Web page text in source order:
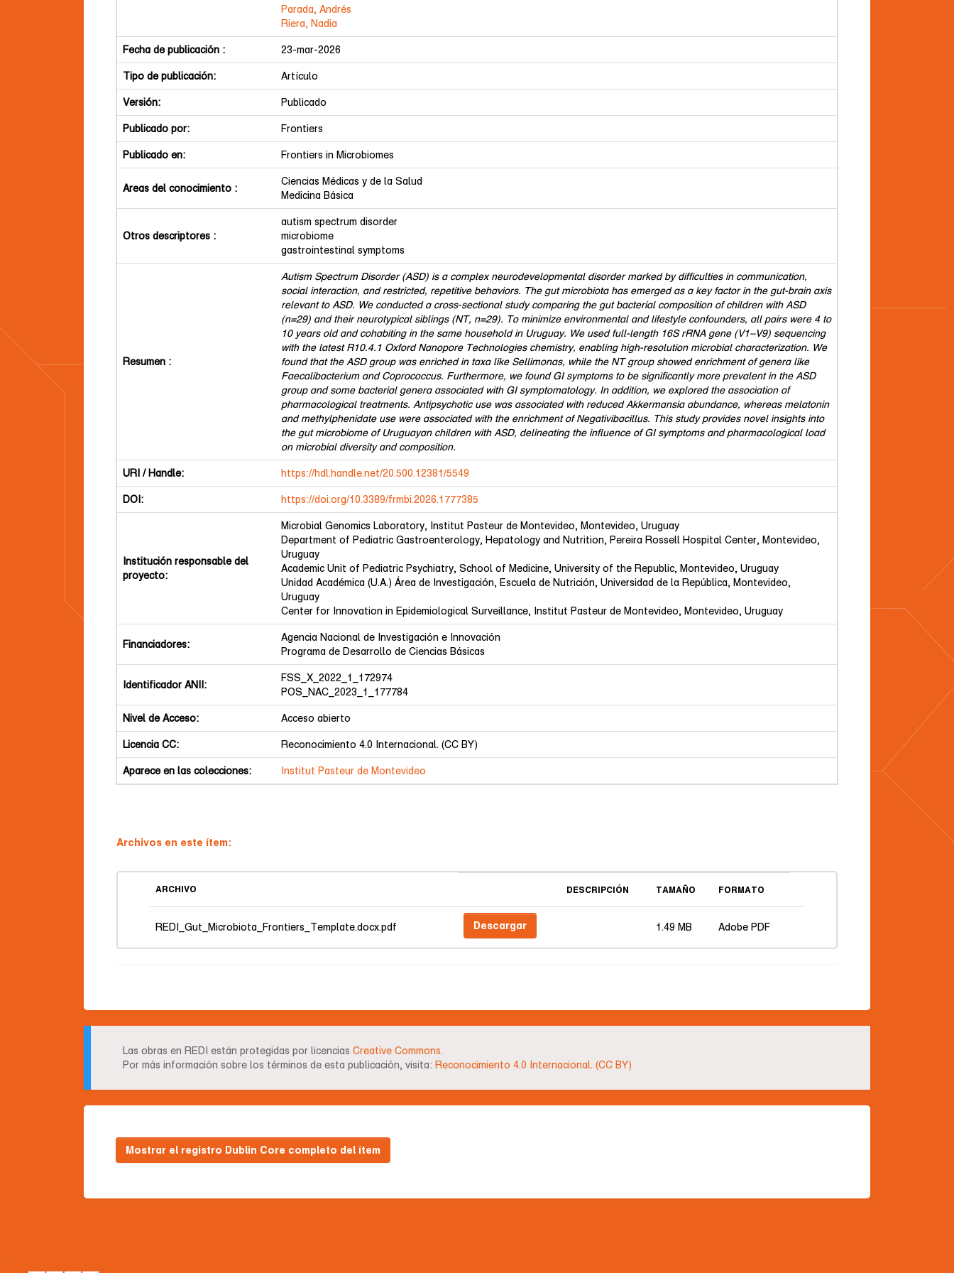
Parada, Andrés
Riera, Nadia
Fecha de publicación : 23-mar-2026
Tipo de publicación: Artículo
Versión: Publicado
Publicado por: Frontiers
Publicado en: Frontiers in Microbiomes
Areas del conocimiento :
Ciencias Médicas y de la Salud
Medicina Básica
Otros descriptores :
autism spectrum disorder
microbiome
gastrointestinal symptoms
Resumen :
Autism Spectrum Disorder (ASD) is a complex neurodevelopmental disorder marked by difficulties in communication,
social interaction, and restricted, repetitive behaviors. The gut microbiota has emerged as a key factor in the gut-brain axis
relevant to ASD. We conducted a cross-sectional study comparing the gut bacterial composition of children with ASD
(n=29) and their neurotypical siblings (NT, n=29). To minimize environmental and lifestyle confounders, all pairs were 4 to
10 years old and cohabiting in the same household in Uruguay. We used full-length 16S rRNA gene (V1–V9) sequencing
with the latest R10.4.1 Oxford Nanopore Technologies chemistry, enabling high-resolution microbial characterization. We
found that the ASD group was enriched in taxa like Sellimonas, while the NT group showed enrichment of genera like
Faecalibacterium and Coprococcus. Furthermore, we found GI symptoms to be significantly more prevalent in the ASD
group and some bacterial genera associated with GI symptomatology. In addition, we explored the association of
pharmacological treatments. Antipsychotic use was associated with reduced Akkermansia abundance, whereas melatonin
and methylphenidate use were associated with the enrichment of Negativibacillus. This study provides novel insights into
the gut microbiome of Uruguayan children with ASD, delineating the influence of GI symptoms and pharmacological load
on microbial diversity and composition.
URI / Handle: https://hdl.handle.net/20.500.12381/5549
DOI: https://doi.org/10.3389/frmbi.2026.1777385
Institución responsable del
proyecto:
Microbial Genomics Laboratory, Institut Pasteur de Montevideo, Montevideo, Uruguay
Department of Pediatric Gastroenterology, Hepatology and Nutrition, Pereira Rossell Hospital Center, Montevideo,
Uruguay
Academic Unit of Pediatric Psychiatry, School of Medicine, University of the Republic, Montevideo, Uruguay
Unidad Académica (U.A.) Área de Investigación, Escuela de Nutrición, Universidad de la República, Montevideo,
Uruguay
Center for Innovation in Epidemiological Surveillance, Institut Pasteur de Montevideo, Montevideo, Uruguay
Financiadores:
Agencia Nacional de Investigación e Innovación
Programa de Desarrollo de Ciencias Básicas
Identificador ANII:
FSS_X_2022_1_172974
POS_NAC_2023_1_177784
Nivel de Acceso: Acceso abierto
Licencia CC: Reconocimiento 4.0 Internacional. (CC BY)
Aparece en las colecciones: Institut Pasteur de Montevideo
Archivos en este ítem:
ARCHIVO DESCRIPCIÓN TAMAÑO FORMATO
REDI_Gut_Microbiota_Frontiers_Template.docx.pdf Descargar 1.49 MB Adobe PDF
Las obras en REDI están protegidas por licencias Creative Commons.
Por más información sobre los términos de esta publicación, visita: Reconocimiento 4.0 Internacional. (CC BY)
Mostrar el registro Dublin Core completo del ítem